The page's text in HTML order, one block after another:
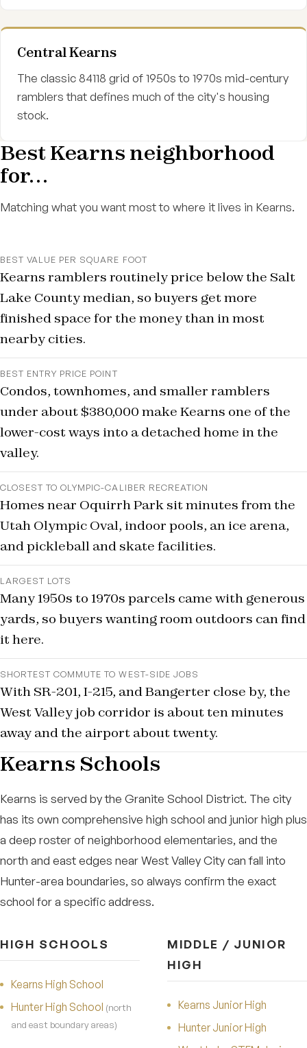
Central Kearns
The classic 84118 grid of 1950s to 1970s mid-century
ramblers that defines much of the city's housing
stock.
Best Kearns neighborhood
for…
Matching what you want most to where it lives in Kearns.
BEST VALUE PER SQUARE FOOT
Kearns ramblers routinely price below the Salt
Lake County median, so buyers get more
finished space for the money than in most
nearby cities.
BEST ENTRY PRICE POINT
Condos, townhomes, and smaller ramblers
under about $380,000 make Kearns one of the
lower-cost ways into a detached home in the
valley.
CLOSEST TO OLYMPIC-CALIBER RECREATION
Homes near Oquirrh Park sit minutes from the
Utah Olympic Oval, indoor pools, an ice arena,
and pickleball and skate facilities.
LARGEST LOTS
Many 1950s to 1970s parcels came with generous
yards, so buyers wanting room outdoors can find
it here.
SHORTEST COMMUTE TO WEST-SIDE JOBS
With SR-201, I-215, and Bangerter close by, the
West Valley job corridor is about ten minutes
away and the airport about twenty.
Kearns Schools
Kearns is served by the Granite School District. The city
has its own comprehensive high school and junior high plus
a deep roster of neighborhood elementaries, and the
north and east edges near West Valley City can fall into
Hunter-area boundaries, so always confirm the exact
school for a specific address.
HIGH SCHOOLS
Kearns High School
Hunter High School (north
and east boundary areas)
MIDDLE / JUNIOR
HIGH
Kearns Junior High
Hunter Junior High